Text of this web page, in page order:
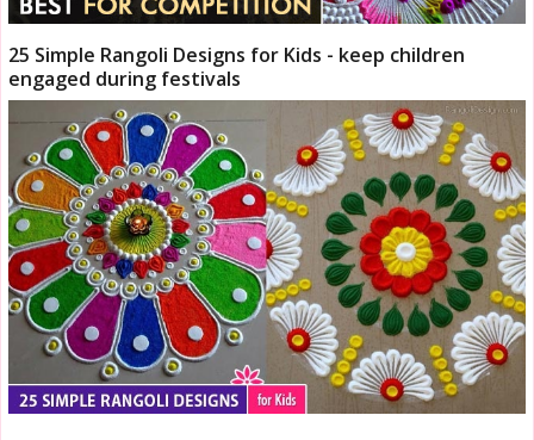
25 Simple Rangoli Designs for Kids - keep children
engaged during festivals